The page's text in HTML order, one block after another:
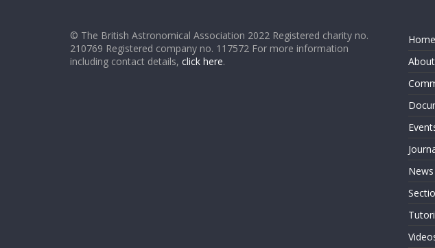
© The British Astronomical Association 2022 Registered charity no.
210769 Registered company no. 117572 For more information
including contact details, click here.
Home
News